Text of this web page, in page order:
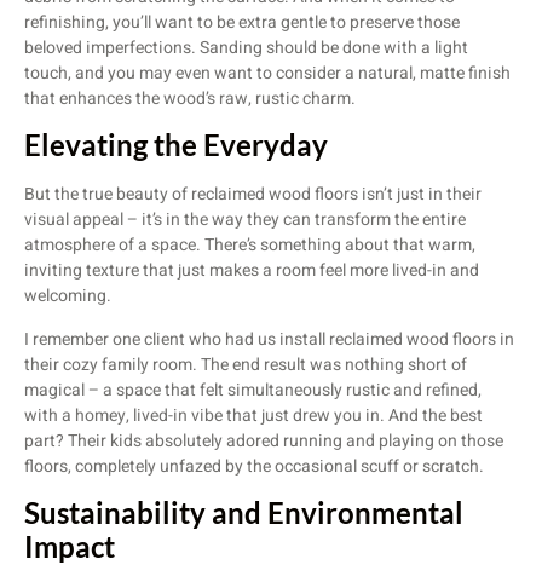
refinishing, you’ll want to be extra gentle to preserve those
beloved imperfections. Sanding should be done with a light
touch, and you may even want to consider a natural, matte finish
that enhances the wood’s raw, rustic charm.
Elevating the Everyday
But the true beauty of reclaimed wood floors isn’t just in their
visual appeal – it’s in the way they can transform the entire
atmosphere of a space. There’s something about that warm,
inviting texture that just makes a room feel more lived-in and
welcoming.
I remember one client who had us install reclaimed wood floors in
their cozy family room. The end result was nothing short of
magical – a space that felt simultaneously rustic and refined,
with a homey, lived-in vibe that just drew you in. And the best
part? Their kids absolutely adored running and playing on those
floors, completely unfazed by the occasional scuff or scratch.
Sustainability and Environmental
Impact